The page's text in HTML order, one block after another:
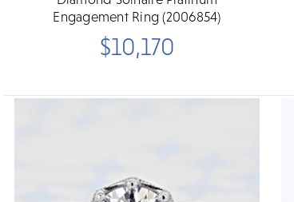
Engagement Ring (2006854)
$10,170